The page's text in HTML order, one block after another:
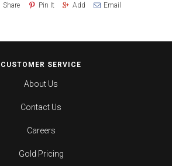
Share Pin It Add Email
CUSTOMER SERVICE
About Us
Contact Us
Careers
Gold Pricing